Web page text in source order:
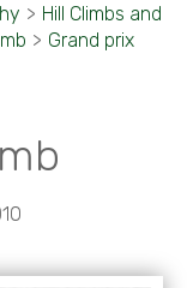
> Hill Climbs and
> Grand prix